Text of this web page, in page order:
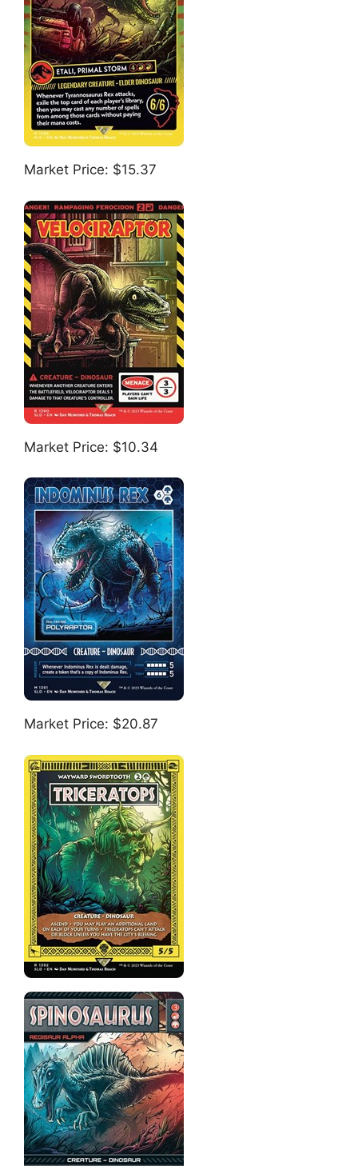
Market Price: $15.37
Market Price: $10.34
Market Price: $20.87